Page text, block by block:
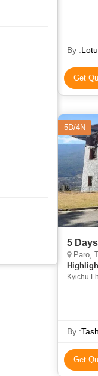
By :
Get
5D/4N
5
Paro,
Kyichu
By :
Get